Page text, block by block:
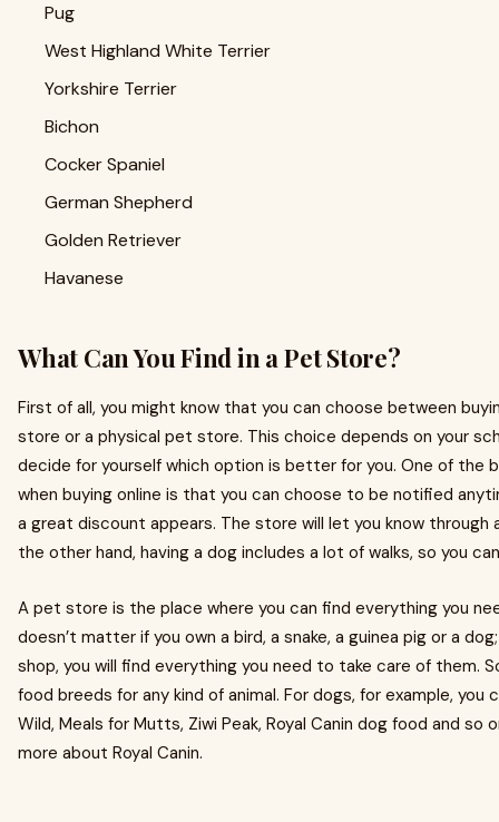
Pug
West Highland White Terrier
Yorkshire Terrier
Bichon
Cocker Spaniel
German Shepherd
Golden Retriever
Havanese
What Can You Find in a Pet Store?
First of all, you might know that you can choose between
store or a physical pet store. This choice depends on your
decide for yourself which option is better for you. One of the
when buying online is that you can choose to be notified
a great discount appears. The store will let you know through
the other hand, having a dog includes a lot of walks, so you
A pet store is the place where you can find everything you
doesn’t matter if you own a bird, a snake, a guinea pig or a
shop, you will find everything you need to take care of them.
food breeds for any kind of animal. For dogs, for example, you
Wild, Meals for Mutts, Ziwi Peak, Royal Canin dog food and so
more about Royal Canin.